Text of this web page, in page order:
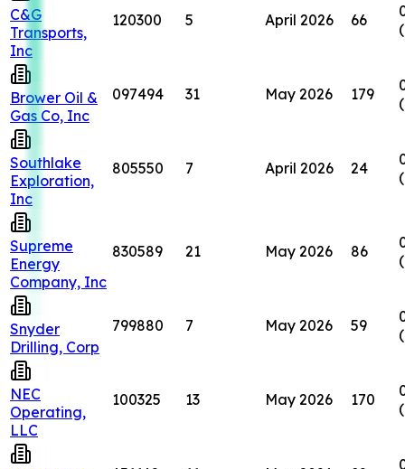
C&G
Transports,
Inc
120300 5 April 2026 66
Brower Oil &
Gas Co, Inc
097494 31 May 2026 179
Southlake
Exploration,
Inc
805550 7 April 2026 24
Supreme
Energy
Company, Inc
830589 21 May 2026 86
Snyder
Drilling, Corp
799880 7 May 2026 59
NEC
Operating,
LLC
100325 13 May 2026 170